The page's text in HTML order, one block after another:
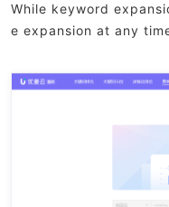
While keyword
e expansion at any